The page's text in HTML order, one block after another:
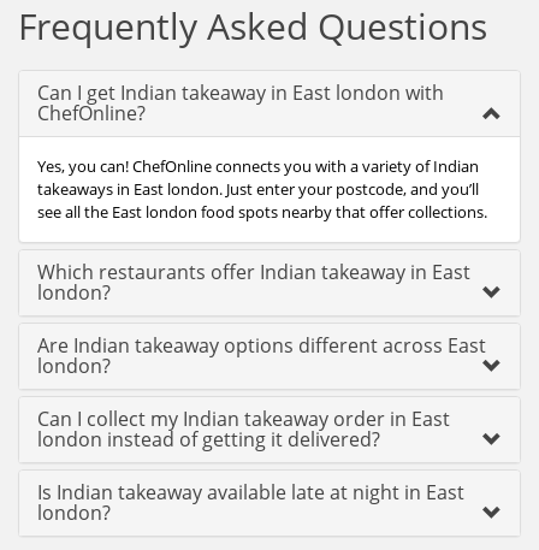
Frequently Asked Questions
Can I get Indian takeaway in East london with
ChefOnline?
Yes, you can! ChefOnline connects you with a variety of Indian
takeaways in East london. Just enter your postcode, and you’ll
see all the East london food spots nearby that offer collections.
Which restaurants offer Indian takeaway in East
london?
Are Indian takeaway options different across East
london?
Can I collect my Indian takeaway order in East
london instead of getting it delivered?
Is Indian takeaway available late at night in East
london?